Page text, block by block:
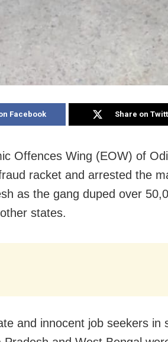
Facebook Share on
Offences Wing (EOW) of
racket and arrested the
as the gang duped over
states.
and innocent job seekers in